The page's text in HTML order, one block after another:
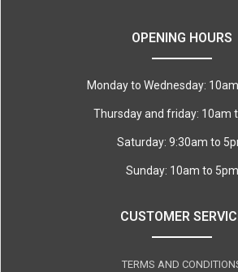
OPENING HOURS
Monday to Wednesday:
Thursday and friday: 10am
Saturday: 9:30am to
Sunday: 10am to 5pm
CUSTOMER
TERMS AND